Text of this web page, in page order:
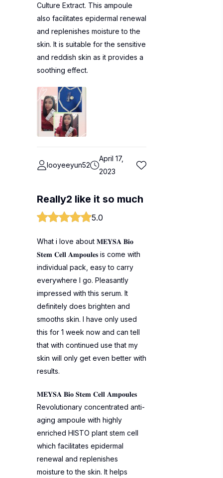
Culture Extract. This ampoule
also facilitates epidermal renewal
and replenishes moisture to the
skin. It is suitable for the sensitive
and reddish skin as it provides a
soothing effect.
looyeeyun52
April 17,
2023
Really2 like it so much
5.0
What i love about 𝐌𝐄𝐘𝐒𝐀 𝐁𝐢𝐨
𝐒𝐭𝐞𝐦 𝐂𝐞𝐥𝐥 𝐀𝐦𝐩𝐨𝐮𝐥𝐞𝐬 is come with
individual pack, easy to carry
everywhere I go. Pleasantly
impressed with this serum. It
definitely does brighten and
smooths skin. I have only used
this for 1 week now and can tell
that with continued use that my
skin will only get even better with
results.
𝐌𝐄𝐘𝐒𝐀 𝐁𝐢𝐨 𝐒𝐭𝐞𝐦 𝐂𝐞𝐥𝐥 𝐀𝐦𝐩𝐨𝐮𝐥𝐞𝐬
Revolutionary concentrated anti-
aging ampoule with highly
enriched HISTO plant stem cell
which facilitates epidermal
renewal and replenishes
moisture to the skin. It helps